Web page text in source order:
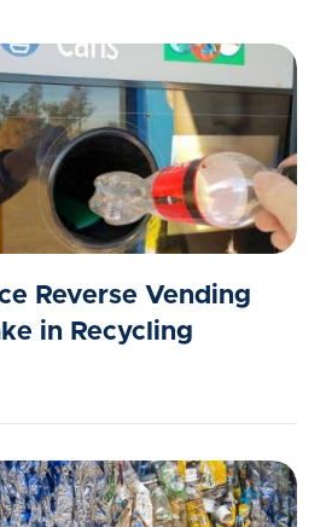
Reverse Vending
in Recycling